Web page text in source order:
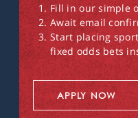
Fill in our simple
Await email
Start placing
fixed odds bets
APPLY NOW